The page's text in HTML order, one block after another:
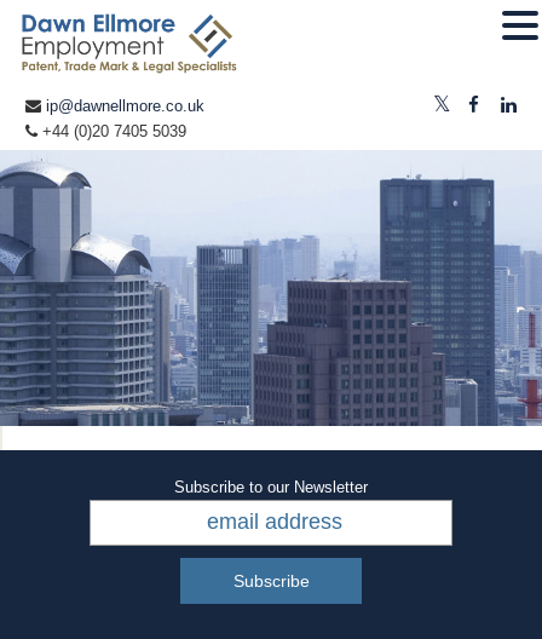
ip@dawnellmore.co.uk
+44 (0)20 7405 5039
Subscribe to our Newsletter